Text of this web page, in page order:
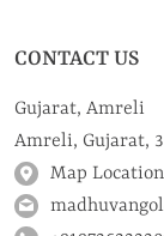
CONTACT US
Gujarat, Amreli
Amreli, Gujarat,
Map Location